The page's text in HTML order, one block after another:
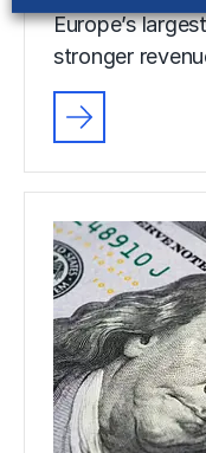
Europe’s
stronger